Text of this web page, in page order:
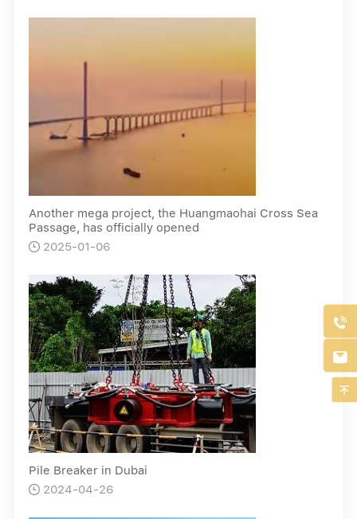
Another mega project, the Huangmaohai Cross Sea
Passage, has officially opened
 2025-01-06
Pile Breaker in Dubai
 2024-04-26


